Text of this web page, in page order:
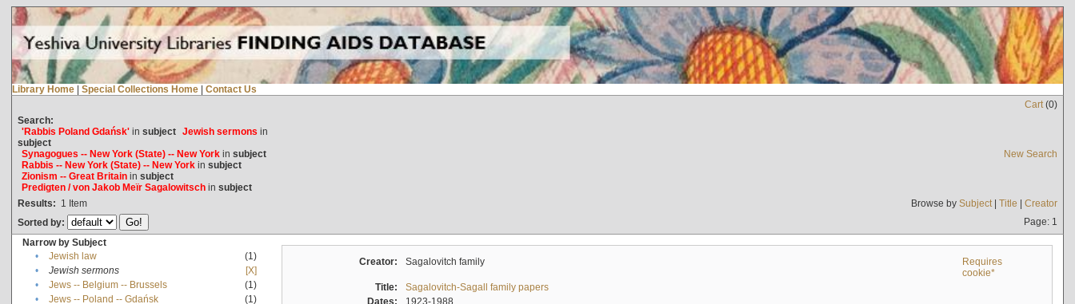
Library Home | Special Collections Home | Contact Us
Cart(0)
Search:
'Rabbis Poland Gdańsk'in subject Jewish sermons in
subject
Synagogues -- New York (State) -- New Yorkin subject
Rabbis -- New York (State) -- New Yorkin subject
Zionism -- Great Britainin subject
Predigten / von Jakob Meïr Sagalowitschin subject
New Search
Results: 1 Item Browse by Subject| Title | Creator
Sorted by:
Page: 1
Narrow by Subject
•
Jewish law
(1)
•
Jewish sermons
[X]
•
Jews -- Belgium -- Brussels
(1)
•
Jews -- Poland -- Gdańsk
(1)
Creator: Sagalovitch family
Requires
cookie*
Title:
Sagalovitch-Sagall family papers
Dates:
1923-1988